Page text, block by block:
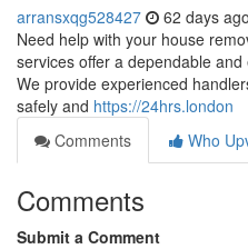
arransxqg528427 62 days ago
Need help with your house
services offer a dependable
We provide experienced
safely and https://24hrs.london
Comments
Who
Comments
Submit a Comment